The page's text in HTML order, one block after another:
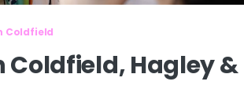
Coldfield
Hagley &